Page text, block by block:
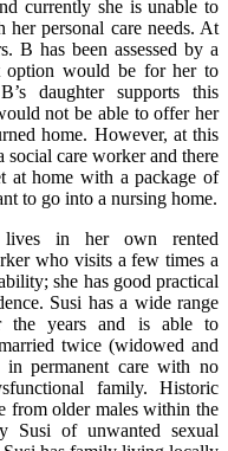
currently she is unable to
personal care needs. At
B has been assessed by a
option would be for her to
daughter supports this
not be able to offer her
home. However, at this
social care worker and there
at home with a package of
to go into a nursing home.
in her own rented
who visits a few times a
she has good practical
Susi has a wide range
the years and is able to
twice (widowed and
permanent care with no
family. Historic
from older males within the
Susi of unwanted sexual